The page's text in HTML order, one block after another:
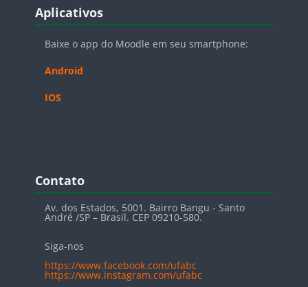
Aplicativos
Baixe o app do Moodle em seu smartphone:
Android
IOS
Blocos
Contato
Av. dos Estados, 5001. Bairro Bangu - Santo
André /SP – Brasil. CEP 09210-580.
Siga-nos
https://www.facebook.com/ufabc
https://www.instagram.com/ufabc